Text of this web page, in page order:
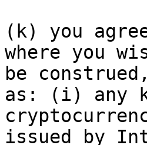
(k) you
where you
be
as: (i) any
issued by